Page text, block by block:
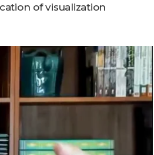
of visualization